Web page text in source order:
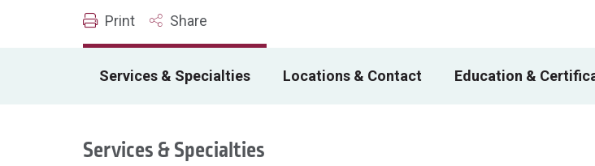
Print Share
Services & Specialties Locations & Contact Education &
Services & Specialties